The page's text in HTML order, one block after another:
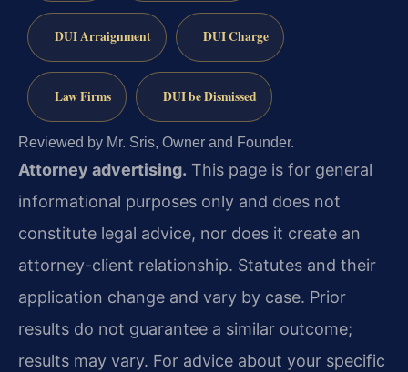
DUI Arraignment DUI Charge
Law Firms DUI be Dismissed
Reviewed by Mr. Sris, Owner and Founder.
Attorney advertising. This page is for general
informational purposes only and does not
constitute legal advice, nor does it create an
attorney-client relationship. Statutes and their
application change and vary by case. Prior
results do not guarantee a similar outcome;
results may vary. For advice about your specific